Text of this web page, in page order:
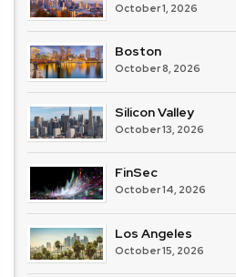
October 1, 2026
Boston
October 8, 2026
Silicon Valley
October 13, 2026
FinSec
October 14, 2026
Los Angeles
October 15, 2026